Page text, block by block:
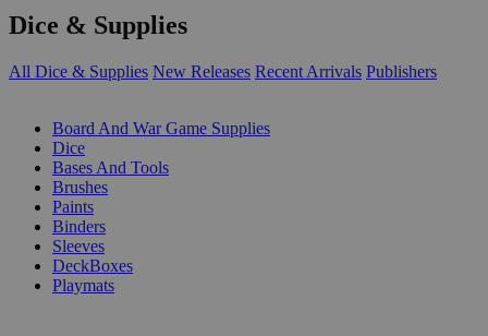
Dice & Supplies
All Dice & Supplies New Releases Recent Arrivals Publishers
Board And War Game Supplies
Dice
Bases And Tools
Brushes
Paints
Binders
Sleeves
DeckBoxes
Playmats